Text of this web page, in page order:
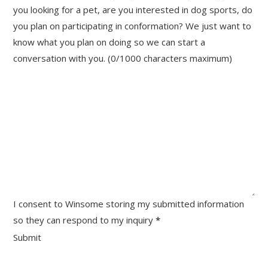
you looking for a pet, are you interested in dog sports, do
you plan on participating in conformation? We just want to
know what you plan on doing so we can start a
conversation with you. (0/1000 characters maximum)
I consent to Winsome storing my submitted information
so they can respond to my inquiry *
Submit